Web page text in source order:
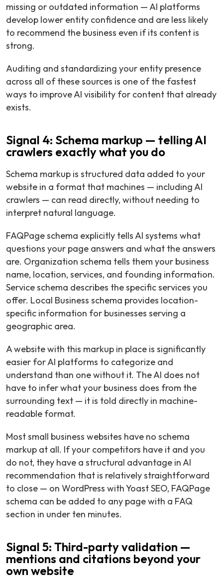
missing or outdated information — AI platforms
develop lower entity confidence and are less likely
to recommend the business even if its content is
strong.
Auditing and standardizing your entity presence
across all of these sources is one of the fastest
ways to improve AI visibility for content that already
exists.
Signal 4: Schema markup — telling AI
crawlers exactly what you do
Schema markup is structured data added to your
website in a format that machines — including AI
crawlers — can read directly, without needing to
interpret natural language.
FAQPage schema explicitly tells AI systems what
questions your page answers and what the answers
are. Organization schema tells them your business
name, location, services, and founding information.
Service schema describes the specific services you
offer. Local Business schema provides location-
specific information for businesses serving a
geographic area.
A website with this markup in place is significantly
easier for AI platforms to categorize and
understand than one without it. The AI does not
have to infer what your business does from the
surrounding text — it is told directly in machine-
readable format.
Most small business websites have no schema
markup at all. If your competitors have it and you
do not, they have a structural advantage in AI
recommendation that is relatively straightforward
to close — on WordPress with Yoast SEO, FAQPage
schema can be added to any page with a FAQ
section in under ten minutes.
Signal 5: Third-party validation —
mentions and citations beyond your
own website